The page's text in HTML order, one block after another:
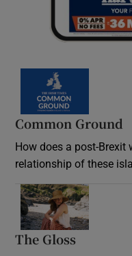
Common Ground
How does a post-Brexit
relationship of these
The Gloss